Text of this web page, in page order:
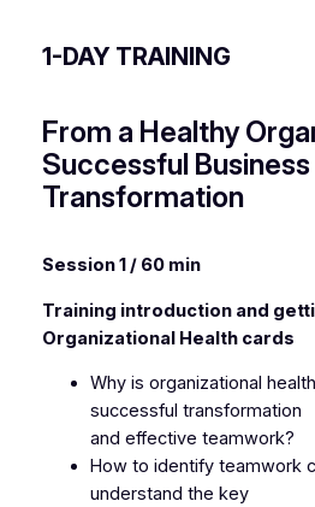
1-DAY TRAINING
From a Healthy
Successful Business
Transformation
Session 1 / 60 min
Training introduction and
Organizational Health cards
Why is organizational
successful transformation
and effective teamwork?
How to identify teamwork
understand the key